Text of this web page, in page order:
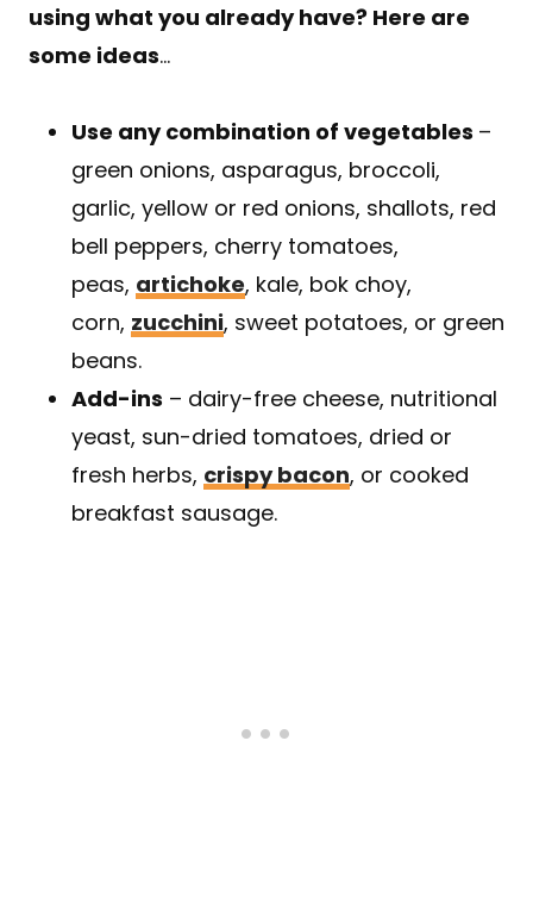
using what you already have? Here are
some ideas…
Use any combination of vegetables –
green onions, asparagus, broccoli,
garlic, yellow or red onions, shallots, red
bell peppers, cherry tomatoes,
peas, artichoke, kale, bok choy,
corn, zucchini, sweet potatoes, or green
beans.
Add-ins – dairy-free cheese, nutritional
yeast, sun-dried tomatoes, dried or
fresh herbs, crispy bacon, or cooked
breakfast sausage.